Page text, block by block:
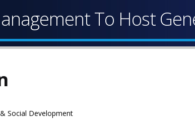
To Host
Social Development